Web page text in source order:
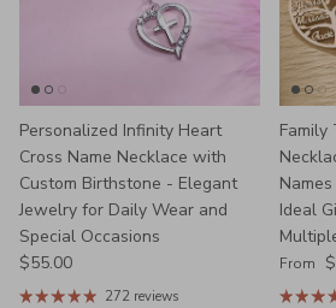
Personalized Infinity Heart
Cross Name Necklace with
Custom Birthstone - Elegant
Jewelry for Daily Wear and
Special Occasions
Regular price
$55.00
272 reviews
Family
Ideal
From